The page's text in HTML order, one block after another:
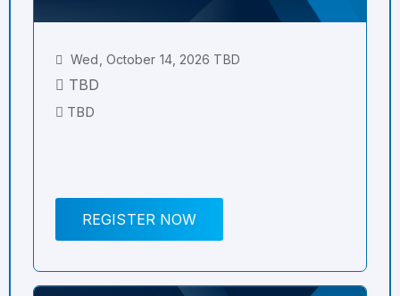
Wed, October 14, 2026 TBD
TBD
TBD
REGISTER NOW